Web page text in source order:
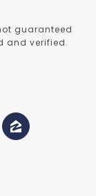
guaranteed
and verified.